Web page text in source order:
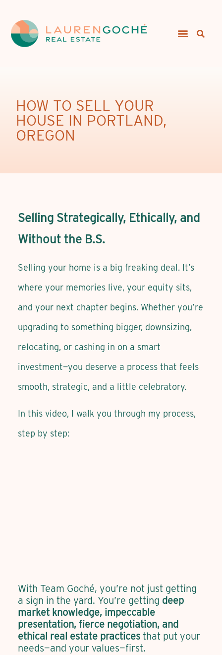
HOW TO SELL YOUR
HOUSE IN PORTLAND,
OREGON
Selling Strategically, Ethically, and
Without the B.S.
Selling your home is a big freaking deal. It’s
where your memories live, your equity sits,
and your next chapter begins. Whether you’re
upgrading to something bigger, downsizing,
relocating, or cashing in on a smart
investment—you deserve a process that feels
smooth, strategic, and a little celebratory.
In this video, I walk you through my process,
step by step:
With Team Goché, you’re not just getting
a sign in the yard. You’re getting deep
market knowledge, impeccable
presentation, fierce negotiation, and
ethical real estate practices that put your
needs—and your values—first.